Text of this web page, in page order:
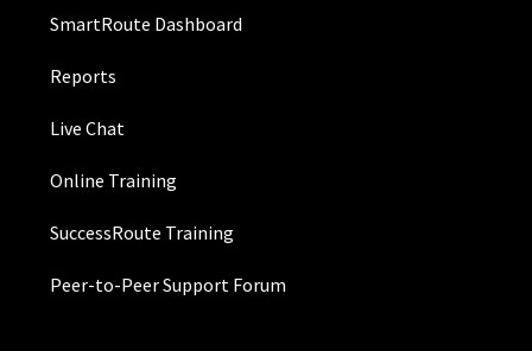
SmartRoute Dashboard
Reports
Live Chat
Online Training
SuccessRoute Training
Peer-to-Peer Support Forum